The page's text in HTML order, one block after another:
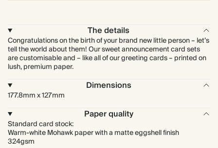
The details
Congratulations on the birth of your brand new little person – let’s
tell the world about them! Our sweet announcement card sets
are customisable and – like all of our greeting cards – printed on
lush, premium paper.
Dimensions
177.8mm x 127mm
Paper quality
Standard card stock:
Warm-white Mohawk paper with a matte eggshell finish
324gsm